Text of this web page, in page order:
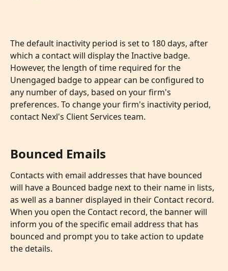
The default inactivity period is set to 180 days, after
which a contact will display the Inactive badge.
However, the length of time required for the
Unengaged badge to appear can be configured to
any number of days, based on your firm's
preferences. To change your firm's inactivity period,
contact Nexl's Client Services team.
Bounced Emails
Contacts with email addresses that have bounced
will have a Bounced badge next to their name in lists,
as well as a banner displayed in their Contact record.
When you open the Contact record, the banner will
inform you of the specific email address that has
bounced and prompt you to take action to update
the details.